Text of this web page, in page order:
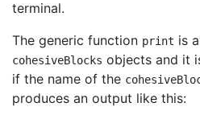
terminal.
The generic function print is
cohesiveBlocks objects and it
if the name of the
produces an output like this: